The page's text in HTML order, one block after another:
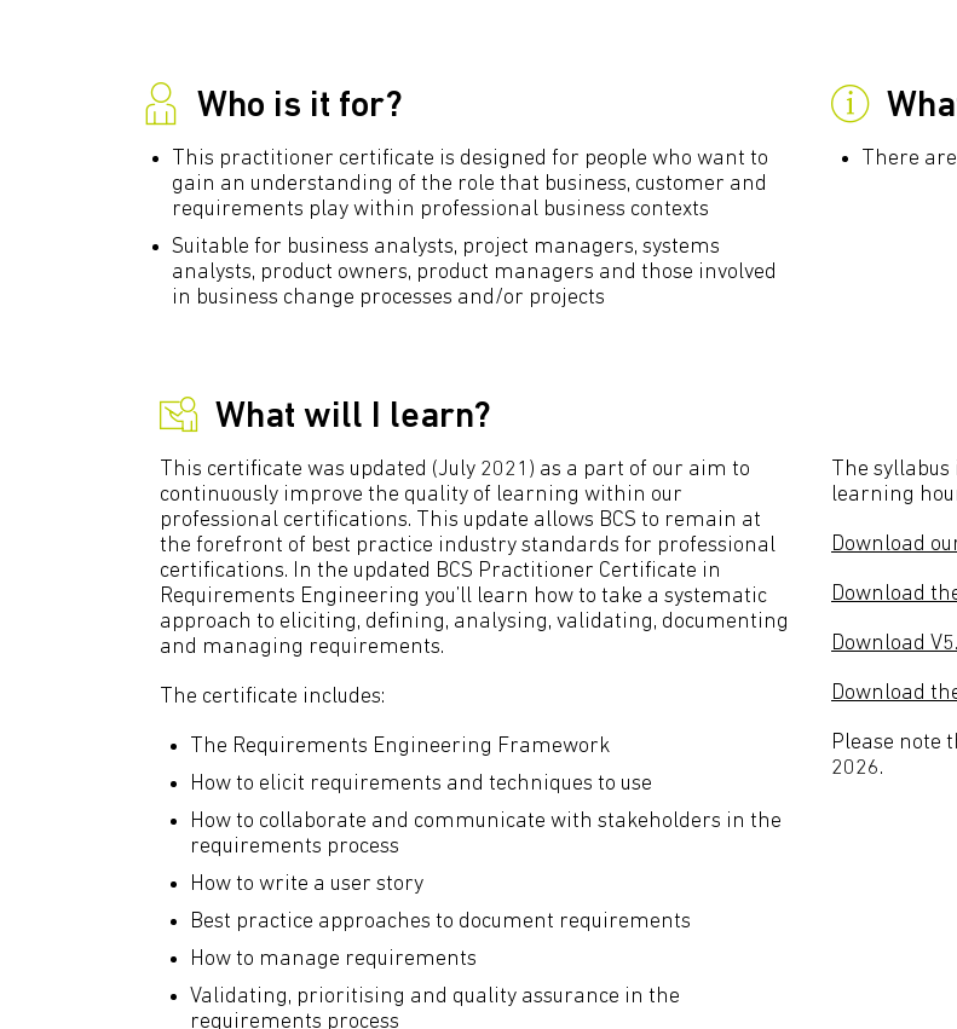
Who is it for?
This practitioner certificate is designed for people who want to
gain an understanding of the role that business, customer and
requirements play within professional business contexts
Suitable for business analysts, project managers, systems
analysts, product owners, product managers and those involved
in business change processes and/or projects
There
What will I learn?
This certificate was updated (July 2021) as a part of our aim to
continuously improve the quality of learning within our
professional certifications. This update allows BCS to remain at
the forefront of best practice industry standards for professional
certifications. In the updated BCS Practitioner Certificate in
Requirements Engineering you’ll learn how to take a systematic
approach to eliciting, defining, analysing, validating, documenting
and managing requirements.
The certificate includes:
The Requirements Engineering Framework
How to elicit requirements and techniques to use
How to collaborate and communicate with stakeholders in the
requirements process
How to write a user story
Best practice approaches to document requirements
How to manage requirements
Validating, prioritising and quality assurance in the
requirements process
The
learning
Download
Download
Download
Download
Please note
2026.